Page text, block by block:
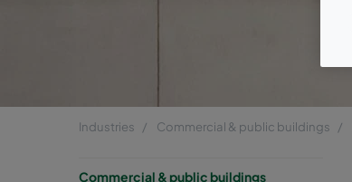
Industries Commercial & public buildings
Commercial & public buildings